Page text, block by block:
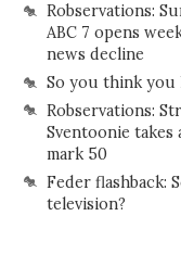
Robservations:
ABC 7 opens
news decline
So you think you
Robservations:
Sventoonie takes
mark 50
Feder flashback:
television?